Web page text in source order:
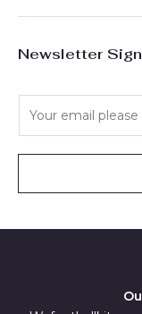
Newsletter